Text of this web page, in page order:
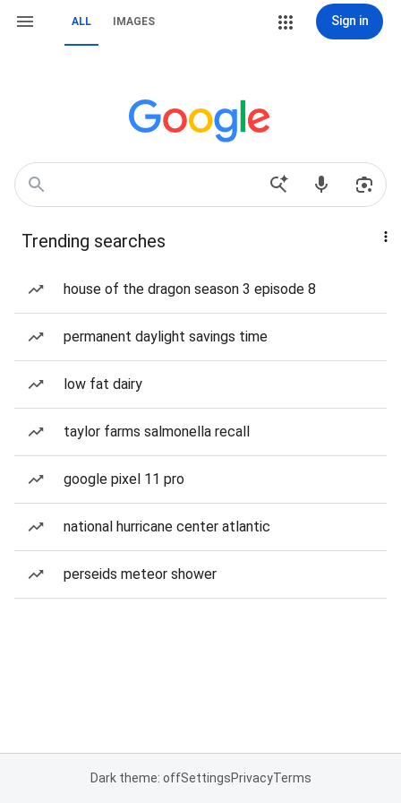
ALL IMAGES Sign in
Trending searches
house of the dragon season 3 episode 8
permanent daylight savings time
low fat dairy
taylor farms salmonella recall
google pixel 11 pro
national hurricane center atlantic
perseids meteor shower
Dark theme: offSettingsPrivacyTerms